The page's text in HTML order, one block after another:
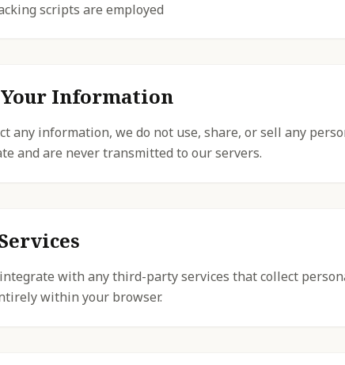
scripts are employed
Your Information
any information, we do not use, share, or sell any
and are never transmitted to our servers.
integrate with any third-party services that collect
within your browser.